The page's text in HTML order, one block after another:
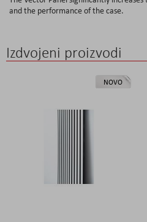
and the performance of the case.
Izdvojeni proizvodi
NOVO